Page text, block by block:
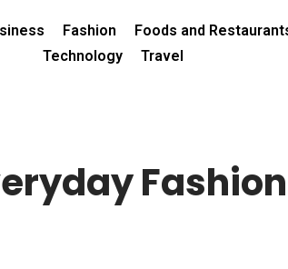
Fashion Foods and
Technology
Travel